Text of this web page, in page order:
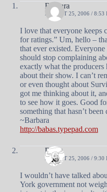
Barbara
AUGUST 25, 2006 / 8:53
I love that everyone keeps
for ratings.” Um, hello –
that ever existed.
should stop complaining
exactly what the
about their show. I can’t
or even thought about
got me thinking about it,
to see how it goes. Good
something that hasn’t been
~Barbara
http://babas.typepad.com
Doug
AUGUST 25, 2006 / 9:30
I wouldn’t have talked
York government not